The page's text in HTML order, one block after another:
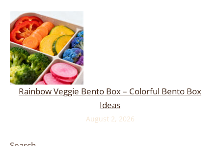
Rainbow Veggie Bento Box – Colorful Bento Box
Ideas
August 2, 2026